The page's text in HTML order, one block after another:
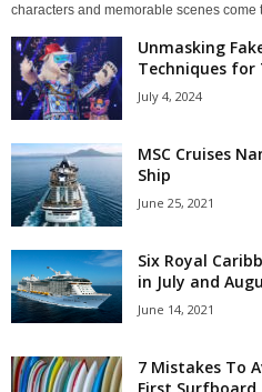
characters and memorable scenes come
Unmasking
Techniques for
July 4, 2024
MSC Cruises
Ship
June 25, 2021
Six Royal
in July and
June 14, 2021
7 Mistakes To